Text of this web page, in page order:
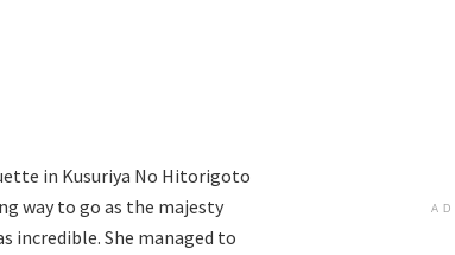
in Kusuriya No Hitorigoto
way to go as the majesty
incredible. She managed to